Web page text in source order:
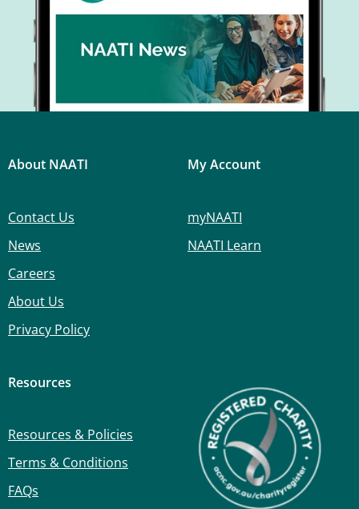
About NAATI
Contact Us
News
Careers
About Us
Privacy Policy
My Account
myNAATI
NAATI Learn
Resources
Resources & Policies
Terms & Conditions
FAQs